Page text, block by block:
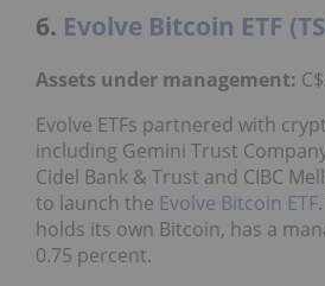
6. Evolve Bitcoin ETF
Assets under management:
Evolve ETFs partnered with
including Gemini Trust
Cidel Bank & Trust and CIBC
to launch the Evolve Bitcoin ETF
holds its own Bitcoin, has a
0.75 percent.